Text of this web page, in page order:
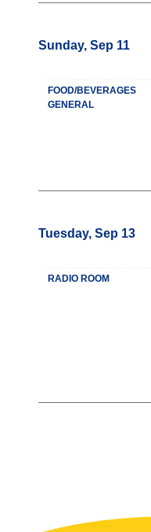
Sunday, Sep 11
FOOD/BEVERAGES
GENERAL
Tuesday, Sep 13
RADIO ROOM